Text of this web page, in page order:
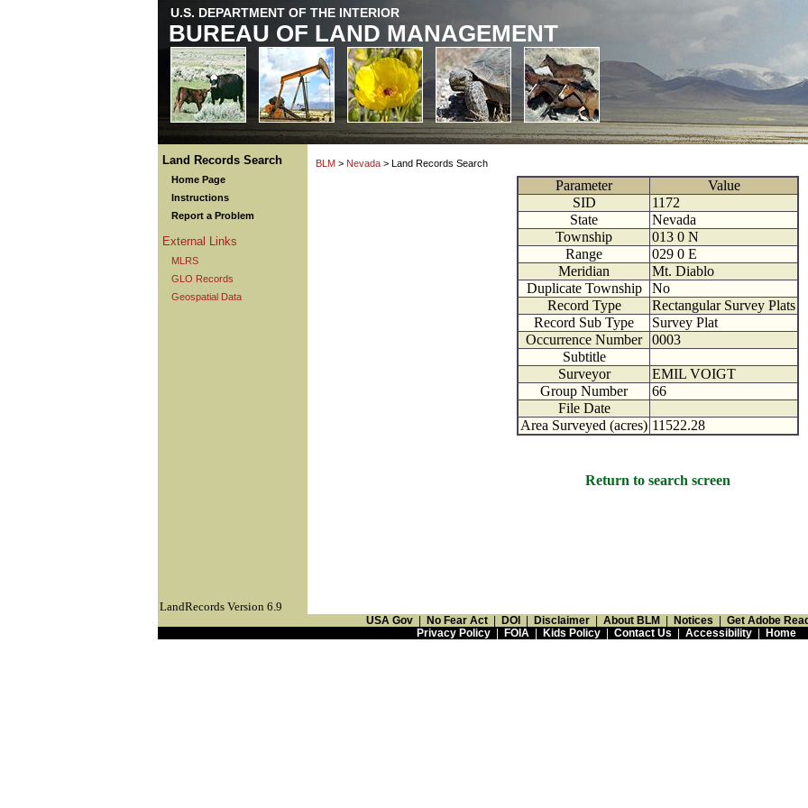
U.S. DEPARTMENT OF THE INTERIOR
BUREAU OF LAND MANAGEMENT
Land Records Search
Home Page
Instructions
Report a Problem
External Links
MLRS
GLO Records
Geospatial Data
BLM > Nevada > Land Records Search
Parameter
Value
SID
1172
State
Nevada
Township
013 0 N
Range
029 0 E
Meridian
Mt. Diablo
Duplicate Township
No
Record Type
Rectangular Survey Plats
Record Sub Type
Survey Plat
Occurrence Number
0003
Subtitle
Surveyor
EMIL VOIGT
Group Number
66
File Date
Area Surveyed (acres) 11522.28
Return to search screen
LandRecords Version 6.9
USA Gov No Fear Act DOI Disclaimer About BLM Notices
Get Adobe
Privacy Policy| FOIA| Kids Policy| Contact Us Accessibility| Home